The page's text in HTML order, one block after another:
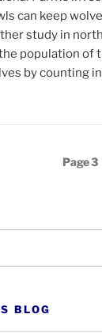
can keep
study in
pop­u­la­tion of
by count­ing
Page3
BLOG